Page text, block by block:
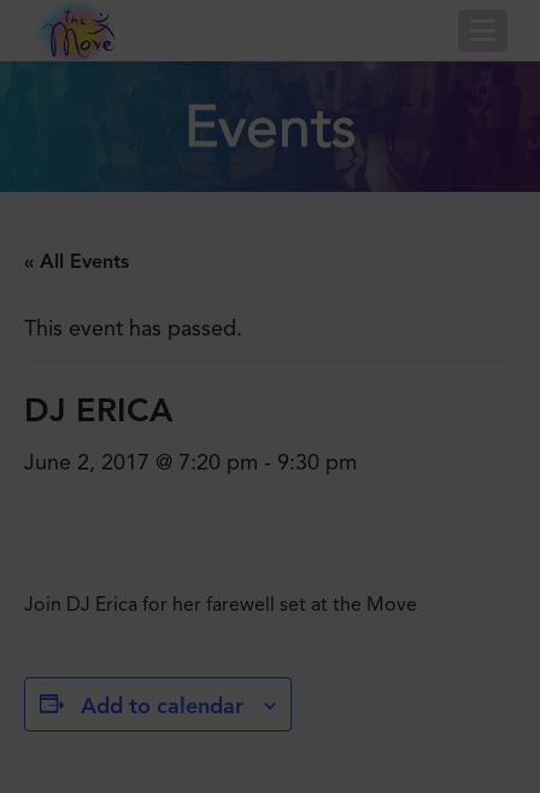
Events
« All Events
This event has passed.
DJ ERICA
June 2, 2017 @ 7:20 pm - 9:30 pm
Join DJ Erica for her farewell set at the Move
Add to calendar